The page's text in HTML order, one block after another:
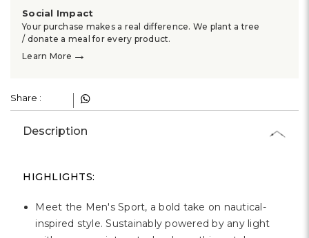
Social Impact
Your purchase makes a real difference. We plant a tree
/ donate a meal for every product.
Learn More →
Share :
Description
HIGHLIGHTS:
Meet the Men's Sport, a bold take on nautical-
inspired style. Sustainably powered by any light